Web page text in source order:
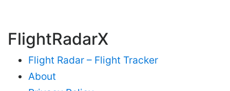
FlightRadarX
Flight Radar – Flight Tracker
About